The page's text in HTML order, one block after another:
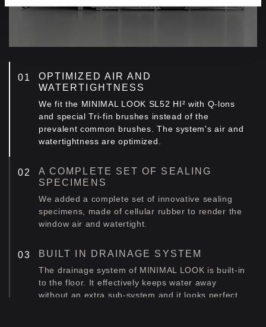
OPTIMIZED AIR AND
WATERTIGHTNESS
We fit the MINIMAL LOOK SL52 HI² with Q-lons
and special Tri-fin brushes instead of the
prevalent common brushes. The system's air and
watertightness are optimized.
A COMPLETE SET OF SEALING
SPECIMENS
We added a complete set of innovative sealing
specimens, made of cellular rubber to render the
window air and watertight.
BUILT IN DRAINAGE SYSTEM
The drainage system of MINIMAL LOOK is built-in
to the floor. Ιt effectively keeps water away
without an extra sub-system and it looks perfect.